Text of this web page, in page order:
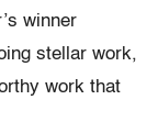
winner
stellar work,
work that